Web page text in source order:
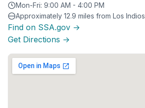
Mon-Fri: 9:00 AM - 4:00 PM
Approximately 12.9 miles from Los Indios
Find on SSA.gov →
Get Directions →